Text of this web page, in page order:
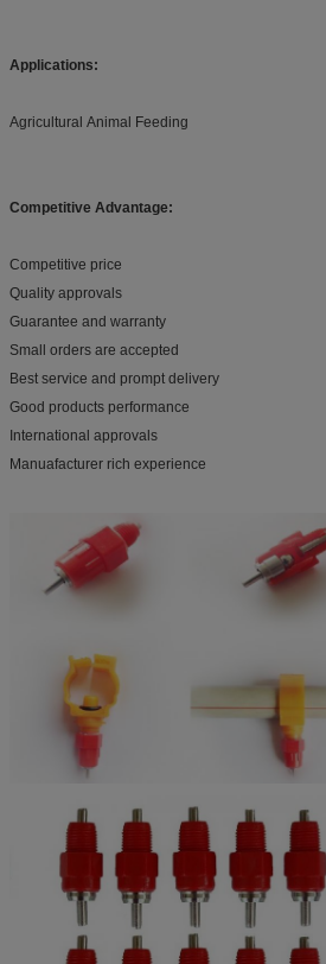
Applications:
Agricultural Animal Feeding
Competitive Advantage:
Competitive price
Quality approvals
Guarantee and warranty
Small orders are accepted
Best service and prompt delivery
Good products performance
International approvals
Manuafacturer rich experience